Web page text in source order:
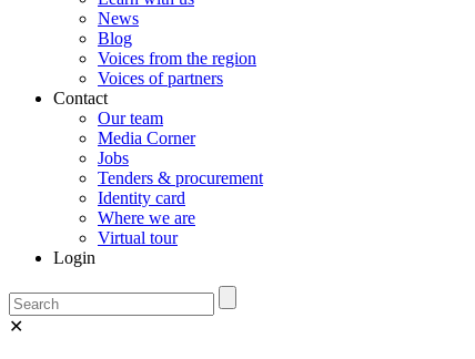
News
Blog
Voices from the region
Voices of partners
Contact
Our team
Media Corner
Jobs
Tenders & procurement
Identity card
Where we are
Virtual tour
Login
✕